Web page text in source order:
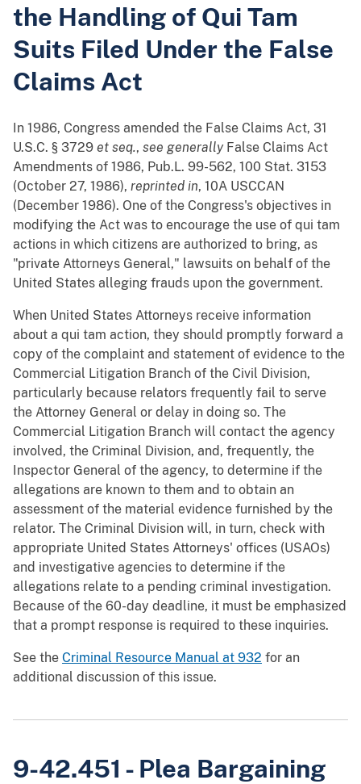
the Handling of Qui Tam
Suits Filed Under the False
Claims Act
In 1986, Congress amended the False Claims Act, 31
U.S.C. § 3729 et seq., see generallyFalse Claims Act
Amendments of 1986, Pub.L. 99-562, 100 Stat. 3153
(October 27, 1986), reprinted in, 10A USCCAN
(December 1986). One of the Congress's objectives in
modifying the Act was to encourage the use of qui tam
actions in which citizens are authorized to bring, as
"private Attorneys General," lawsuits on behalf of the
United States alleging frauds upon the government.
When United States Attorneys receive information
about a qui tam action, they should promptly forward a
copy of the complaint and statement of evidence to the
Commercial Litigation Branch of the Civil Division,
particularly because relators frequently fail to serve
the Attorney General or delay in doing so. The
Commercial Litigation Branch will contact the agency
involved, the Criminal Division, and, frequently, the
Inspector General of the agency, to determine if the
allegations are known to them and to obtain an
assessment of the material evidence furnished by the
relator. The Criminal Division will, in turn, check with
appropriate United States Attorneys' offices (USAOs)
and investigative agencies to determine if the
allegations relate to a pending criminal investigation.
Because of the 60-day deadline, it must be emphasized
that a prompt response is required to these inquiries.
See the Criminal Resource Manual at 932 for an
additional discussion of this issue.
9-42.451 - Plea Bargaining